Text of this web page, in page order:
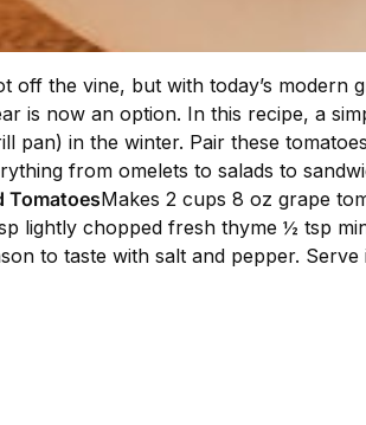
off the vine, but with today’s
is now an option. In this recipe, a
pan) in the winter. Pair these
from omelets to salads to
TomatoesMakes 2 cups 8 oz grape
lightly chopped fresh thyme ½ tsp
to taste with salt and pepper.